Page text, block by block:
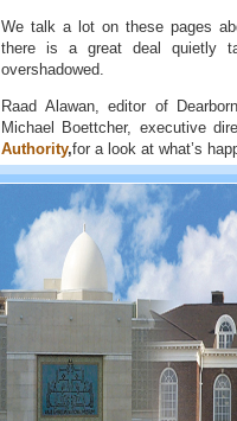
We talk a lot on these pages
there is a great deal quietly
overshadowed.
Raad Alawan, editor of
Michael Boettcher, executive
Authority,for a look at what’s